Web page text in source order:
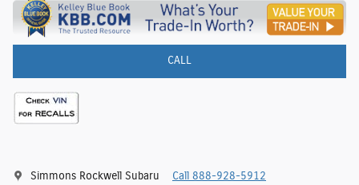
CALL
Simmons Rockwell Subaru Call 888-928-5912